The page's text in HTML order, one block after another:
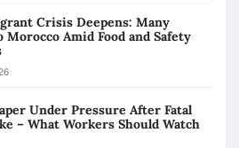
Crisis Deepens: Many
Amid Food and Safety
Under Pressure After Fatal
– What Workers Should Watch